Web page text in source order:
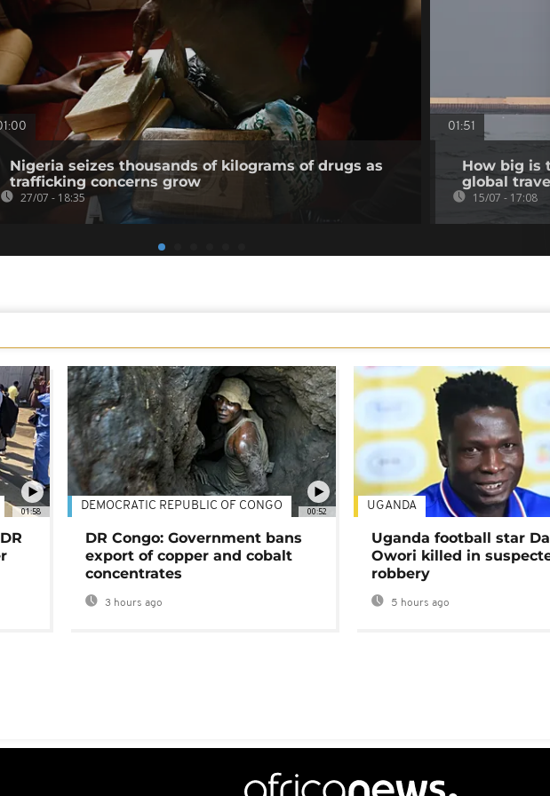
Nigeria seizes thousands of kilograms of drugs as
trafficking concerns grow
27/07 - 18:35
01:51
How big is
global
15/07 - 17:08
01:58 00:52
DEMOCRATIC REPUBLIC OF CONGO
DR Congo: Government bans
export of copper and cobalt
concentrates
3 hours ago
UGANDA
Uganda football star
Owori killed in
robbery
5 hours ago